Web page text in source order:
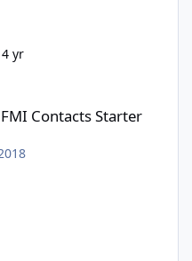
4 yr
Contacts Starter